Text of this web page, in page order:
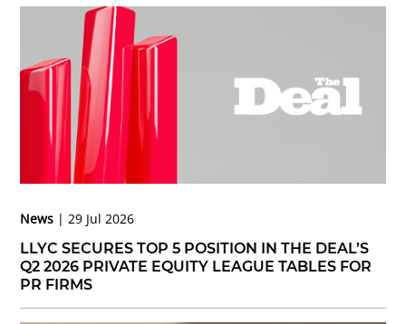
News
29 Jul 2026
LLYC SECURES TOP 5 POSITION IN THE DEAL’S
Q2 2026 PRIVATE EQUITY LEAGUE TABLES FOR
PR FIRMS